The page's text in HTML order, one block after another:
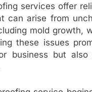
services offer
can arise from
mold growth,
these issues
business but